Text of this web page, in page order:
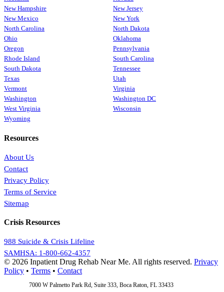
New Hampshire
New Jersey
New Mexico
New York
North Carolina
North Dakota
Ohio
Oklahoma
Oregon
Pennsylvania
Rhode Island
South Carolina
South Dakota
Tennessee
Texas
Utah
Vermont
Virginia
Washington
Washington DC
West Virginia
Wisconsin
Wyoming
Resources
About Us
Contact
Privacy Policy
Terms of Service
Sitemap
Crisis Resources
988 Suicide & Crisis Lifeline
SAMHSA: 1-800-662-4357
© 2026 Inpatient Drug Rehab Near Me. All rights reserved. Privacy
Policy • Terms • Contact
7000 W Palmetto Park Rd, Suite 333, Boca Raton, FL 33433